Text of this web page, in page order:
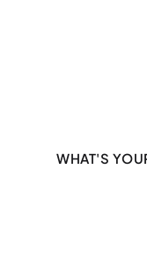
WHAT'S